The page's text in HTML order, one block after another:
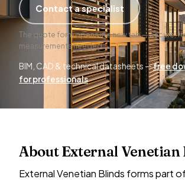
Contact a specialist
The quote form opens in a new tab — secure,
measurements needed.
BIM, CAD & technical datasheets —free
for professionals
About External Venetian
External Venetian Blinds forms part